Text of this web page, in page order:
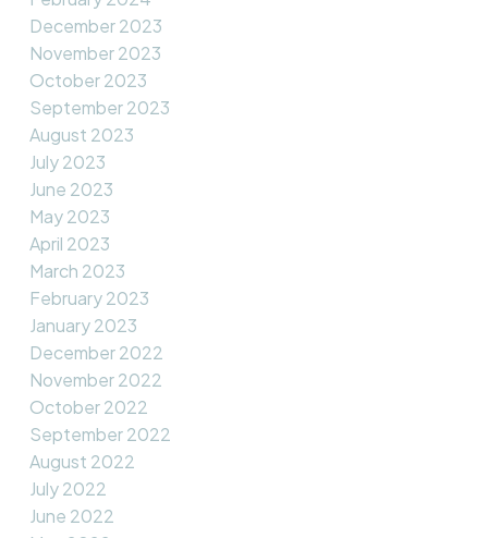
December 2023
November 2023
October 2023
September 2023
August 2023
July 2023
June 2023
May 2023
April 2023
March 2023
February 2023
January 2023
December 2022
November 2022
October 2022
September 2022
August 2022
July 2022
June 2022